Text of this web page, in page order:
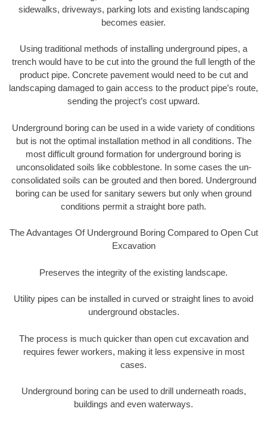
sidewalks, driveways, parking lots and existing landscaping
becomes easier.
Using traditional methods of installing underground pipes, a
trench would have to be cut into the ground the full length of the
product pipe. Concrete pavement would need to be cut and
landscaping damaged to gain access to the product pipe’s route,
sending the project’s cost upward.
Underground boring can be used in a wide variety of conditions
but is not the optimal installation method in all conditions. The
most difficult ground formation for underground boring is
unconsolidated soils like cobblestone. In some cases the un-
consolidated soils can be grouted and then bored. Underground
boring can be used for sanitary sewers but only when ground
conditions permit a straight bore path.
The Advantages Of Underground Boring Compared to Open Cut
Excavation
Preserves the integrity of the existing landscape.
Utility pipes can be installed in curved or straight lines to avoid
underground obstacles.
The process is much quicker than open cut excavation and
requires fewer workers, making it less expensive in most
cases.
Underground boring can be used to drill underneath roads,
buildings and even waterways.